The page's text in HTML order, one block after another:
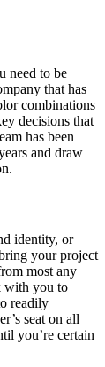
need to be
that has
combinations
decisions that
has been
and draw
identity, or
your project
most any
with you to
readily
seat on all
you’re certain